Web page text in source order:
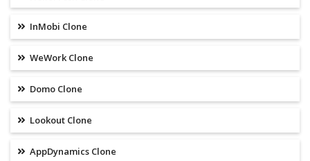
InMobi Clone
WeWork Clone
Domo Clone
Lookout Clone
AppDynamics Clone